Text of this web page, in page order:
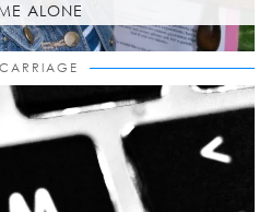
ALONE